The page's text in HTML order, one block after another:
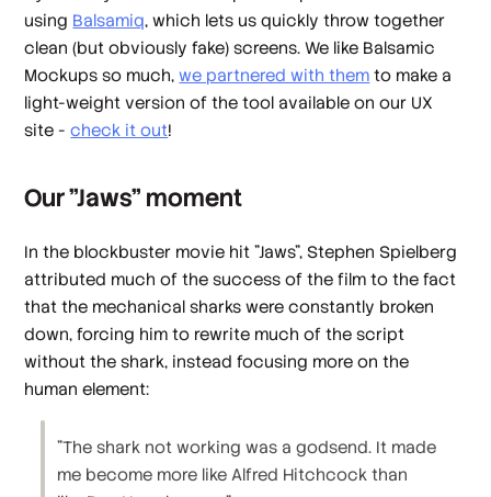
using Balsamiq, which lets us quickly throw together
clean (butobviously fake) screens. We like Balsamic
Mockups so much,we partnered with them to make a
light-weight version of the tool available on our UX
site -check it out!
Our "Jaws" moment
In the blockbuster movie hit "Jaws", Stephen Spielberg
attributed much of the success of the film to the fact
that the mechanical sharks were constantly broken
down, forcing him to rewrite much of the script
without the shark, instead focusing more on the
human element:
"The shark not working was a godsend. It made
me become more like Alfred Hitchcock than